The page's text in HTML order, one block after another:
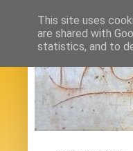
This site uses
are shared with
statistics, and to